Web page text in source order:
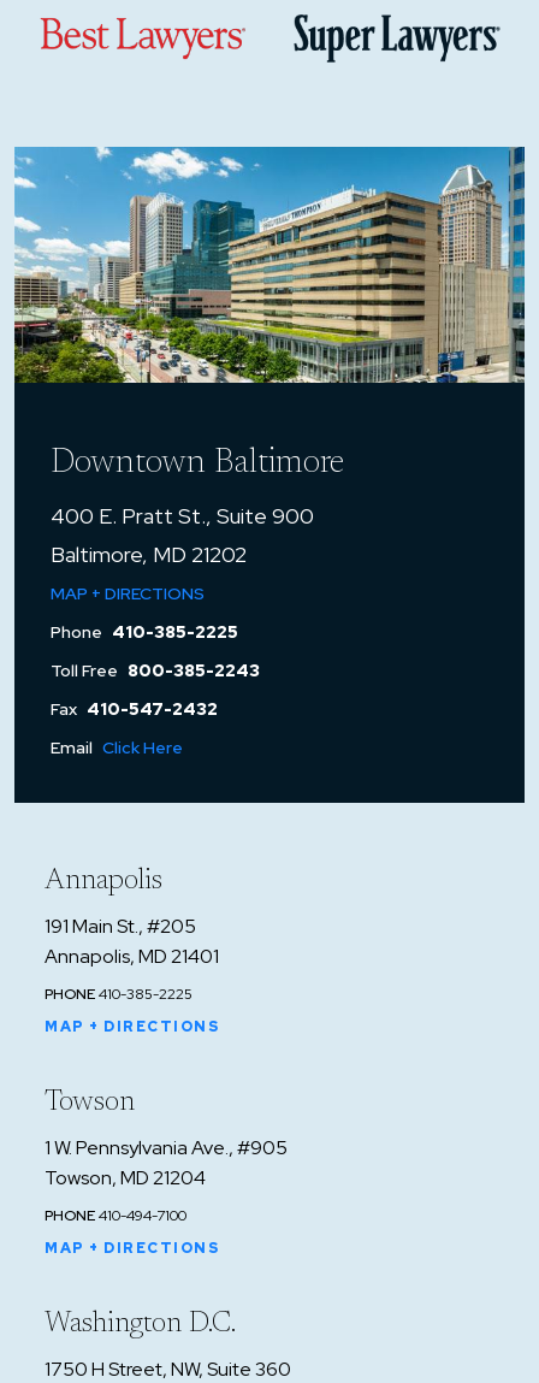
Downtown Baltimore
400 E. Pratt St., Suite 900
Baltimore, MD 21202
MAP + DIRECTIONS
Phone 410-385-2225
Toll Free 800-385-2243
Fax 410-547-2432
Email Click Here
Annapolis
191 Main St., #205
Annapolis, MD 21401
PHONE410-385-2225
MAP + DIRECTIONS
Towson
1 W. Pennsylvania Ave., #905
Towson, MD 21204
PHONE410-494-7100
MAP + DIRECTIONS
Washington D.C.
1750 H Street, NW, Suite 360